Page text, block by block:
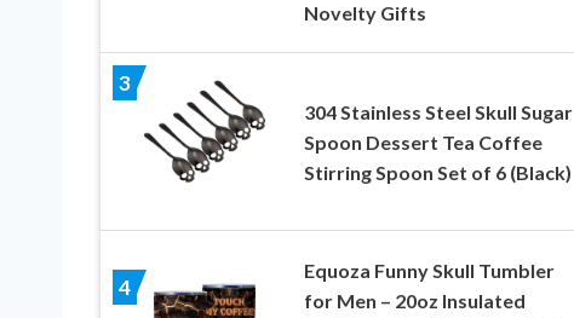
Novelty Gifts
3
304 Stainless Steel Skull Sugar
Spoon Dessert Tea Coffee
Stirring Spoon Set of 6 (Black)
4
Equoza Funny Skull Tumbler
for Men – 20oz Insulated